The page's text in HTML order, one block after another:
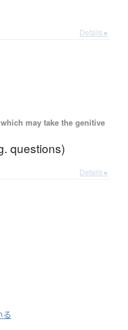
Details ▸
may take the genitive
questions)
Details ▸